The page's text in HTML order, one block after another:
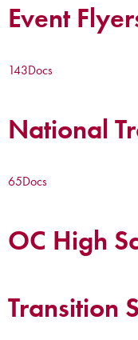
Event
143Docs
National
65Docs
OC High
Transition